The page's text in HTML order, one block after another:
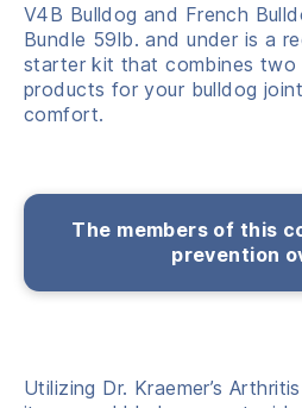
V4B Bulldog and French
Bundle 59lb. and under is a
starter kit that combines two
products for your bulldog
comfort.
The members of this
prevention
Utilizing Dr. Kraemer’s